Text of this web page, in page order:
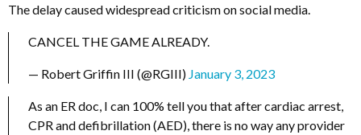
The delay caused widespread criticism on social media.
CANCEL THE GAME ALREADY.
— Robert Griffin III (@RGIII) January 3, 2023
As an ER doc, I can 100% tell you that after cardiac arrest,
CPR and defibrillation (AED), there is no way any provider